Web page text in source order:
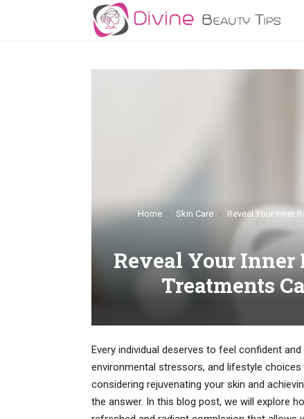
Home Skin Care Reveal Your Inner
Reveal Your Inner
Treatments
Every individual deserves to feel confident
environmental stressors, and lifestyle choices
considering rejuvenating your skin and
the answer. In this blog post, we will explore